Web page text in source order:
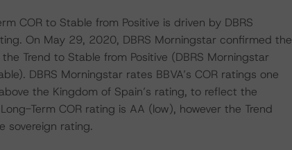
COR to Stable from Positive is driven by DBRS
On May 29, 2020, DBRS Morningstar confirmed the
Trend to Stable from Positive (DBRS Morningstar
DBRS Morningstar rates BBVA’s COR ratings one
the Kingdom of Spain’s rating, to reflect the
Term COR rating is AA (low), however the Trend
sovereign rating.